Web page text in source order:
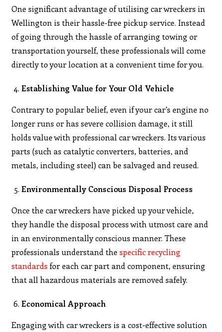
One significant advantage of utilising car wreckers in
Wellington is their hassle-free pickup service. Instead
of going through the hassle of arranging towing or
transportation yourself, these professionals will come
directly to your location at a convenient time for you.
Establishing Value for Your Old Vehicle
Contrary to popular belief, even if your car’s engine no
longer runs or has severe collision damage, it still
holds value with professional car wreckers. Its various
parts (such as catalytic converters, batteries, and
metals, including steel) can be salvaged and reused.
Environmentally Conscious Disposal Process
Once the car wreckers have picked up your vehicle,
they handle the disposal process with utmost care and
in an environmentally conscious manner. These
professionals understand thespecific recycling
standards for each car part and component, ensuring
that all hazardous materials are removed safely.
Economical Approach
Engaging with car wreckers is a cost-effective solution